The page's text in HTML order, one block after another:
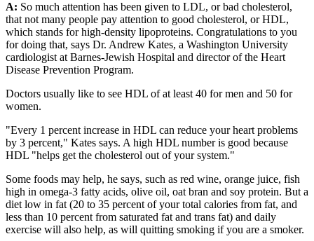
A: So much attention has been given to LDL, or bad cholesterol,
that not many people pay attention to good cholesterol, or HDL,
which stands for high-density lipoproteins. Congratulations to you
for doing that, says Dr. Andrew Kates, a Washington University
cardiologist at Barnes-Jewish Hospital and director of the Heart
Disease Prevention Program.
Doctors usually like to see HDL of at least 40 for men and 50 for
women.
"Every 1 percent increase in HDL can reduce your heart problems
by 3 percent," Kates says. A high HDL number is good because
HDL "helps get the cholesterol out of your system."
Some foods may help, he says, such as red wine, orange juice, fish
high in omega-3 fatty acids, olive oil, oat bran and soy protein. But a
diet low in fat (20 to 35 percent of your total calories from fat, and
less than 10 percent from saturated fat and trans fat) and daily
exercise will also help, as will quitting smoking if you are a smoker.